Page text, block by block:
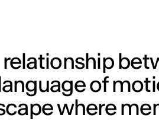
of
where